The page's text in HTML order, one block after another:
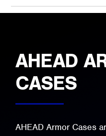
AHEAD
CASES
AHEAD Armor Cases